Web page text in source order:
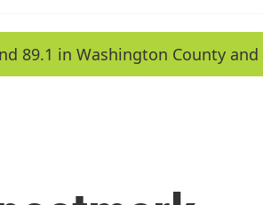
89.1 in Washington County